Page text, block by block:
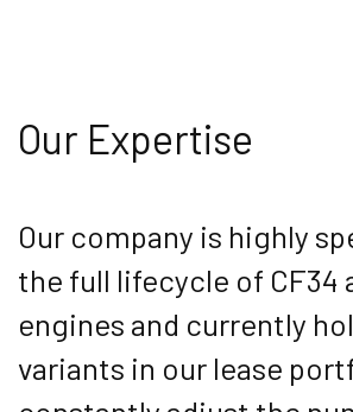
Our Expertise
Our company is highly
the full lifecycle of CF34
engines and currently
variants in our lease